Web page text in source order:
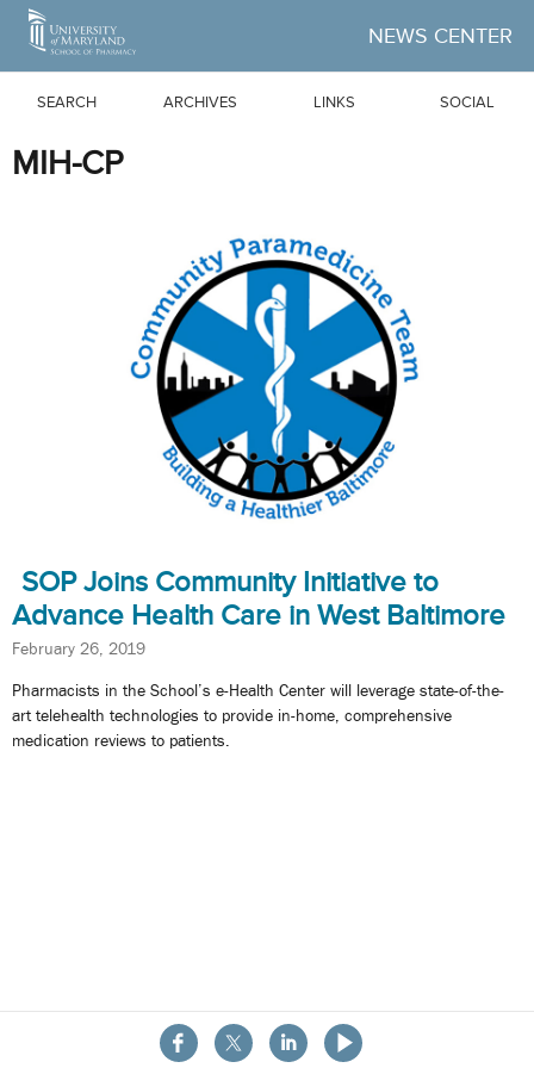
Skip to Main Content
NEWS CENTER
SEARCH ARCHIVES LINKS SOCIAL
About the School
MIH-CP
SOP Joins Community Initiative to
Advance Health Care in West Baltimore
February 26, 2019
Pharmacists in the School’s e-Health Center will leverage state-of-the-
art telehealth technologies to provide in-home, comprehensive
medication reviews to patients.